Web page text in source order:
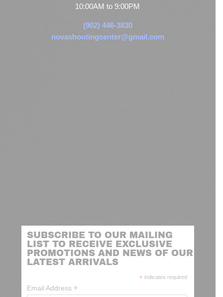
10:00AM to 9:00PM
(902) 446-3830
novashootingcenter@gmail.com
SUBSCRIBE TO OUR MAILING
LIST TO RECEIVE EXCLUSIVE
PROMOTIONS AND NEWS OF OUR
LATEST ARRIVALS
* indicates required
Email Address *